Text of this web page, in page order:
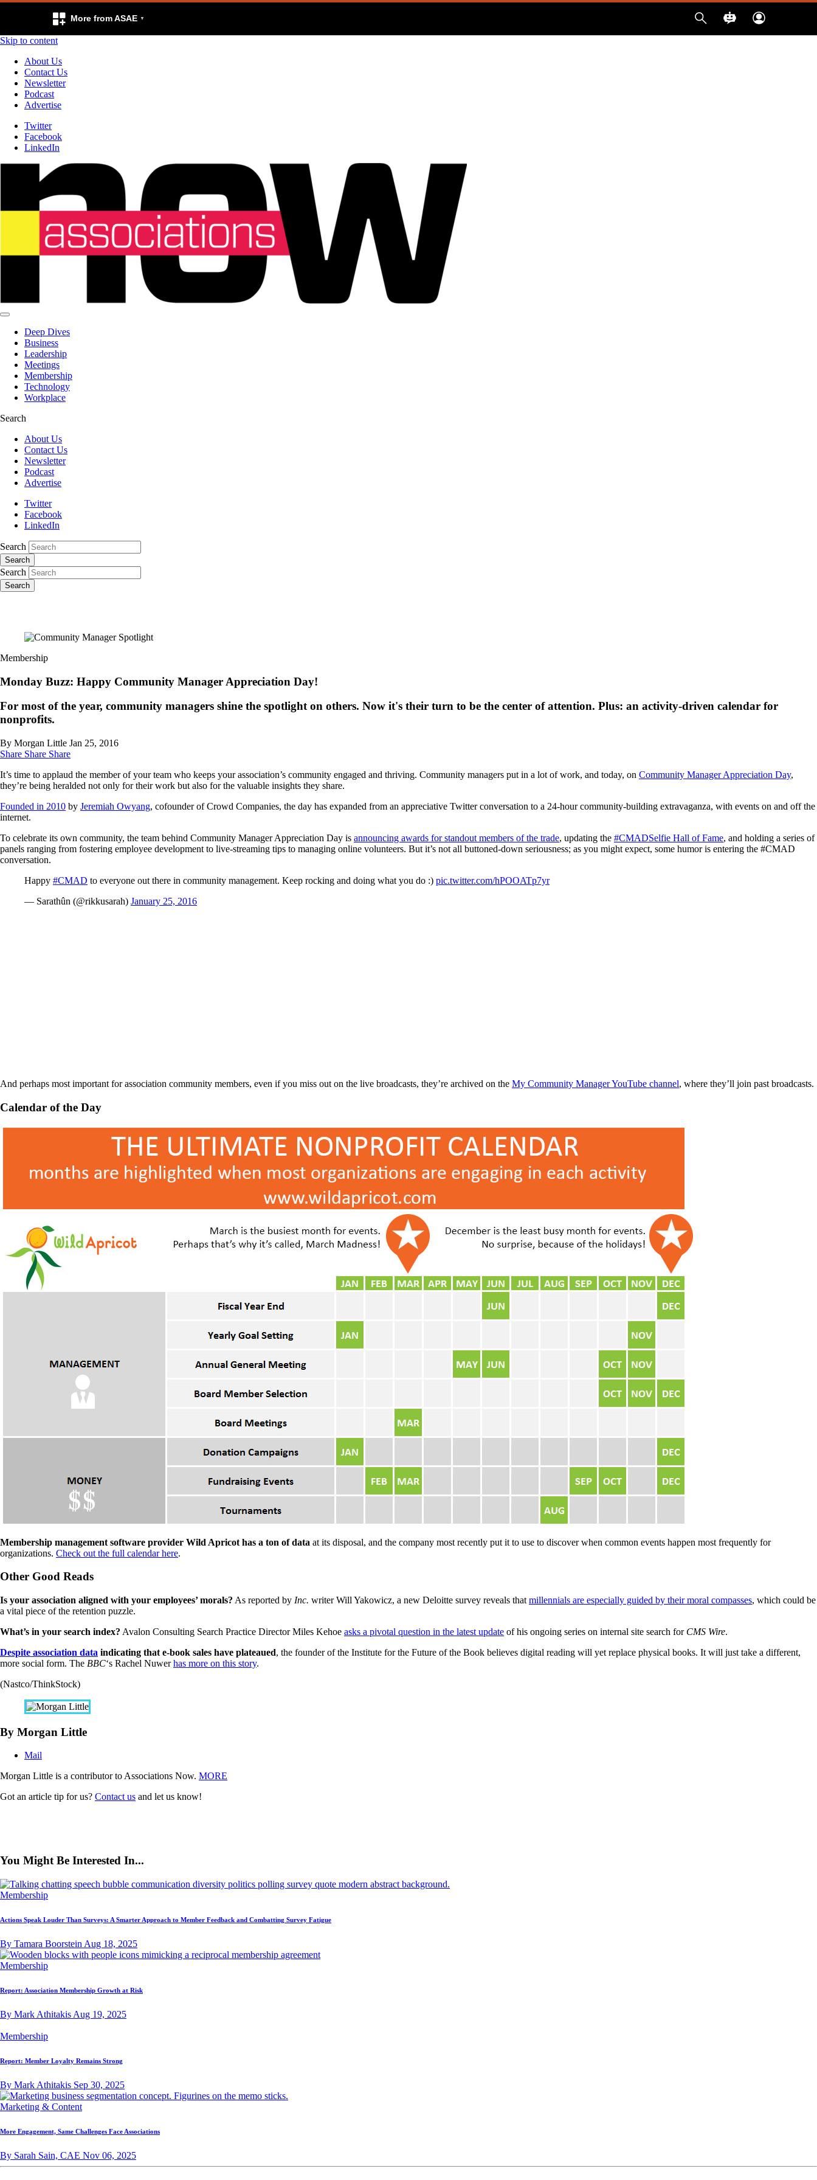
More from ASAE
Skip to content
About Us
Contact Us
Newsletter
Podcast
Advertise
Twitter
Facebook
LinkedIn
Deep Dives
Business
Leadership
Meetings
Membership
Technology
Workplace
Search
About Us
Contact Us
Newsletter
Podcast
Advertise
Twitter
Facebook
LinkedIn
Search
Search
Search
Search
Membership
Monday Buzz: Happy Community Manager Appreciation Day!
For most of the year, community managers shine the spotlight on others. Now it's their turn to be the center of attention. Plus: an activity-driven calendar for
nonprofits.
By Morgan Little Jan 25, 2016
Share Share Share
It’s time to applaud the member of your team who keeps your association’s community engaged and thriving. Community managers put in a lot of work, and today, on Community Manager Appreciation Day,
they’re being heralded not only for their work but also for the valuable insights they share.
Founded in 2010 by Jeremiah Owyang, cofounder of Crowd Companies, the day has expanded from an appreciative Twitter conversation to a 24-hour community-building extravaganza, with events on and off the
internet.
To celebrate its own community, the team behind Community Manager Appreciation Day is announcing awards for standout members of the trade, updating the #CMADSelfie Hall of Fame, and holding a series of
panels ranging from fostering employee development to live-streaming tips to managing online volunteers. But it’s not all buttoned-down seriousness; as you might expect, some humor is entering the #CMAD
conversation.
Happy #CMAD to everyone out there in community management. Keep rocking and doing what you do :) pic.twitter.com/hPOOATp7yr
— Sarathûn (@rikkusarah) January 25, 2016
And perhaps most important for association community members, even if you miss out on the live broadcasts, they’re archived on the My Community Manager YouTube channel, where they’ll join past broadcasts.
Calendar of the Day
Membership management software provider Wild Apricot has a ton of data at its disposal, and the company most recently put it to use to discover when common events happen most frequently for
organizations. Check out the full calendar here.
Other Good Reads
Is your association aligned with your employees’ morals? As reported by Inc. writer Will Yakowicz, a new Deloitte survey reveals that millennials are especially guided by their moral compasses, which could be
a vital piece of the retention puzzle.
What’s in your search index? Avalon Consulting Search Practice Director Miles Kehoe asks a pivotal question in the latest update of his ongoing series on internal site search for CMS Wire.
Despite association data indicating that e-book sales have plateaued, the founder of the Institute for the Future of the Book believes digital reading will yet replace physical books. It will just take a different,
more social form. The BBC‘s Rachel Nuwerhas more on this story.
(Nastco/ThinkStock)
By Morgan Little
Mail
Morgan Little is a contributor to Associations Now. MORE
Got an article tip for us? Contact us and let us know!
You Might Be Interested In...
Membership
Actions Speak Louder Than Surveys: A Smarter Approach to Member Feedback and Combatting Survey Fatigue
By Tamara Boorstein Aug 18, 2025
Membership
Report: Association Membership Growth at Risk
By Mark Athitakis Aug 19, 2025
Membership
Report: Member Loyalty Remains Strong
By Mark Athitakis Sep 30, 2025
Marketing & Content
More Engagement, Same Challenges Face Associations
By Sarah Sain, CAE Nov 06, 2025